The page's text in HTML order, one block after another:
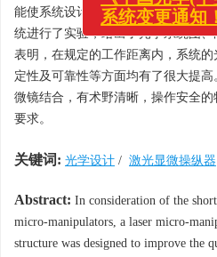
能使系统设计满足200～400 mm工
统进行了实验，给出了光学系统图
表明，在规定的工作距离内，系统
定性及可靠性等方面均有了很大提
微镜结合，有术野清晰，操作安全
要求。
关键词: 光学设计 / 激光显微操纵器
Abstract: In consideration of the
micro-manipulators, a laser micro-
structure was designed to improve the
《中国光学(
系统变更通知